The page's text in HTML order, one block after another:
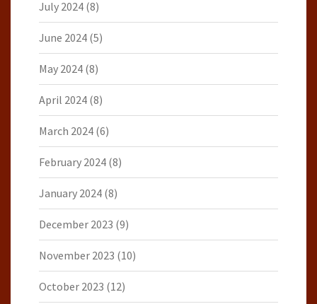
July 2024 (8)
June 2024 (5)
May 2024 (8)
April 2024 (8)
March 2024 (6)
February 2024 (8)
January 2024 (8)
December 2023 (9)
November 2023 (10)
October 2023 (12)